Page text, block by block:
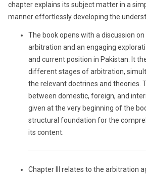
chapter explains its subject matter in a
manner effortlessly developing the
The book opens with a discussion
arbitration and an engaging
and current position in Pakistan. It
different stages of arbitration,
the relevant doctrines and theories.
between domestic, foreign, and
given at the very beginning of the
structural foundation for the
its content.
Chapter III relates to the arbitration